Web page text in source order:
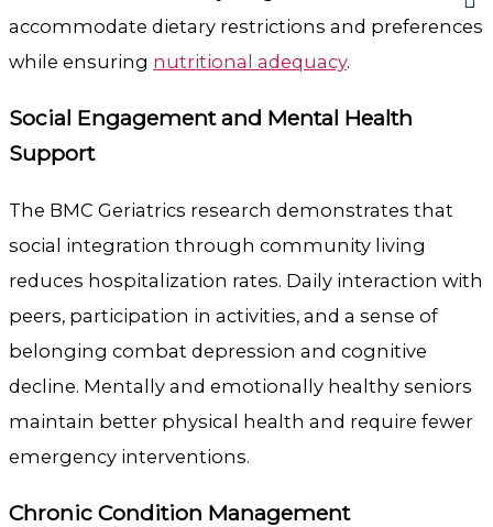
accommodate dietary restrictions and preferences
while ensuring nutritional adequacy.
Social Engagement and Mental Health
Support
The BMC Geriatrics research demonstrates that
social integration through community living
reduces hospitalization rates. Daily interaction with
peers, participation in activities, and a sense of
belonging combat depression and cognitive
decline. Mentally and emotionally healthy seniors
maintain better physical health and require fewer
emergency interventions.
Chronic Condition Management